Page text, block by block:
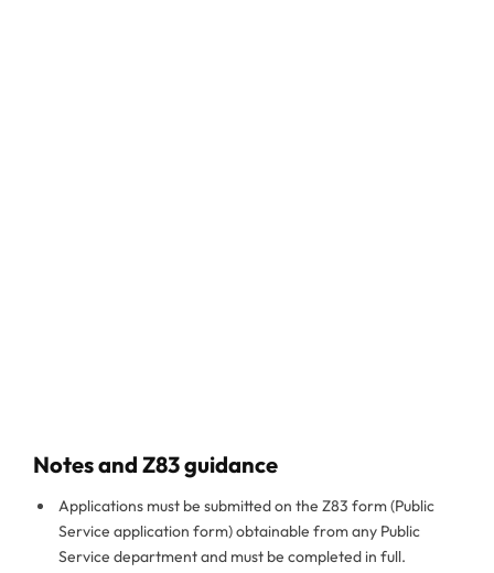
Notes and Z83 guidance
Applications must be submitted on the Z83 form (Public
Service application form) obtainable from any Public
Service department and must be completed in full.